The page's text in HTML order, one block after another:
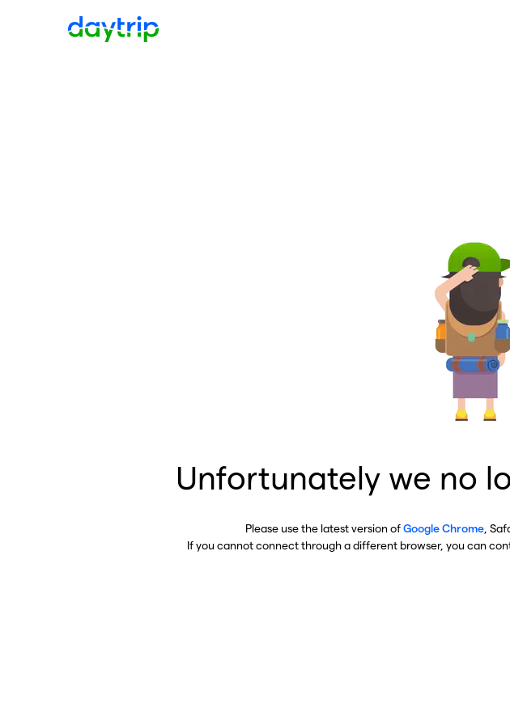
Unfortunately we no
Please use the latest version ofGoogle Chrome ,
If you cannot connect through a different browser, you can